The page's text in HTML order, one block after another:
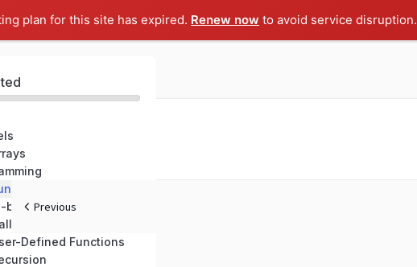
plan for this site has expired. Renew now to avoid service disruption.
Functions
Symbol
Defined Functions
Previous